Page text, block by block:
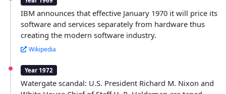
IBM announces that effective January 1970 it will price its
software and services separately from hardware thus
creating the modern software industry.
Wikipedia
Year 1972
Watergate scandal: U.S. President Richard M. Nixon and